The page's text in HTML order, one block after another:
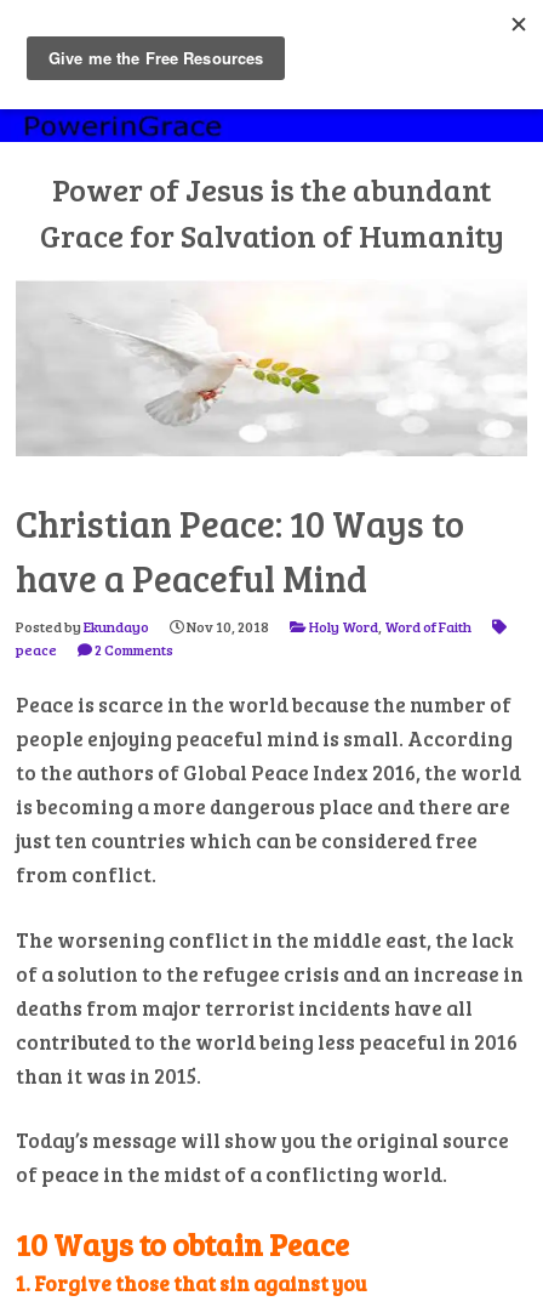
content
Power of Jesus is the abundant
Grace for Salvation of Humanity
Christian Peace: 10 Ways to
have a Peaceful Mind
Posted byEkundayo Nov 10, 2018 Holy Word Word of Faith
peace
2 Comments
Peace is scarce in the world because the number of
people enjoying peaceful mind is small. According
to the authors of Global Peace Index 2016, the world
is becoming a more dangerous place and there are
just ten countries which can be considered free
from conflict.
The worsening conflict in the middle east, the lack
of a solution to the refugee crisis and an increase in
deaths from major terrorist incidents have all
contributed to the world being less peaceful in 2016
than it was in 2015.
Today’s message will show you the original source
of peace in the midst of a conflicting world.
10 Ways to obtain Peace
1.Forgive those that sin against you